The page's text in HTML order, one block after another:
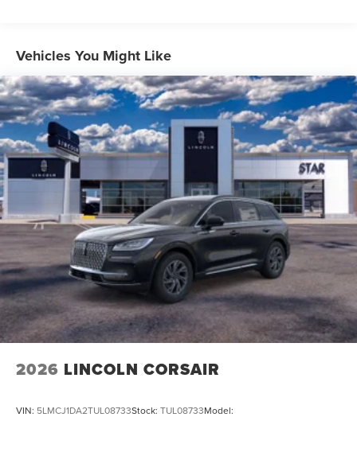
Vehicles You Might Like
2026 LINCOLN CORSAIR
VIN: 5LMCJ1DA2TUL08733Stock: TUL08733Model: